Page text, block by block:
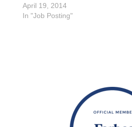
April 19, 2014
In "Job Posting"